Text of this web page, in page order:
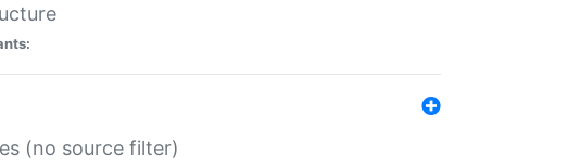
(no source filter)